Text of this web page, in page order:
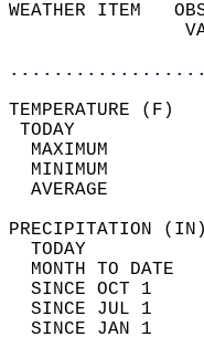
WEATHER ITEM
MAXIMUM
MINIMUM
AVERAGE
TODAY
MONTH TO DATE
SINCE OCT 1
SINCE JUL 1
SINCE JAN 1